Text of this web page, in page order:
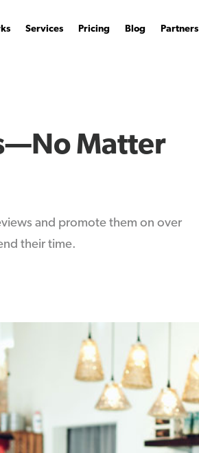
Services Pricing Blog Partners
Matter
and promote them on over
their time.